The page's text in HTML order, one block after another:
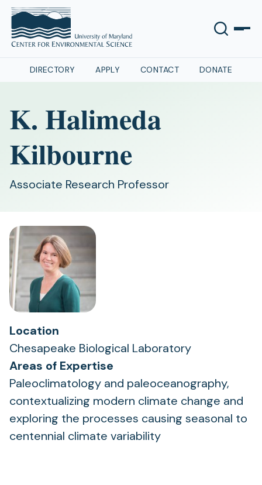
DIRECTORY APPLY CONTACT DONATE
K. Halimeda
Kilbourne
Associate Research Professor
Location
Chesapeake Biological Laboratory
Areas of Expertise
Paleoclimatology and paleoceanography,
contextualizing modern climate change and
exploring the processes causing seasonal to
centennial climate variability